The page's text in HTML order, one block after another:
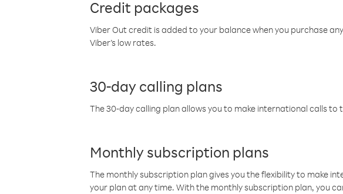
Credit packages
Viber Out credit is added to your balance when you purchase
Viber’s low rates.
30-day calling plans
The 30-day calling plan allows you to make international calls
Monthly subscription plans
The monthly subscription plan gives you the flexibility to make
your plan at any time. With the monthly subscription plan, you